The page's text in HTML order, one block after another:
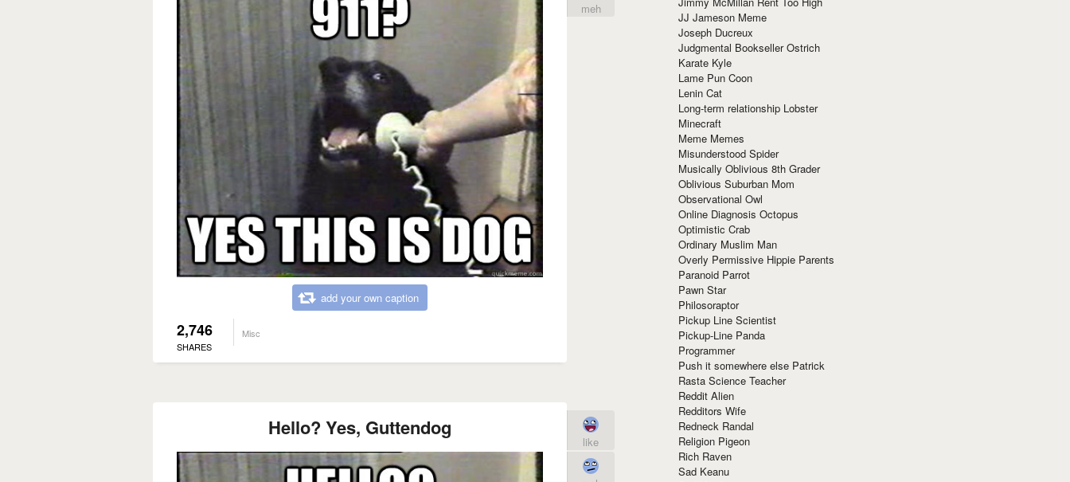
add your own caption
2,746
SHARES
Misc
meh
Hello? Yes, Guttendog
like
JJ Jameson Meme
Joseph Ducreux
Judgmental Bookseller Ostrich
Karate Kyle
Lame Pun Coon
Lenin Cat
Long-term relationship Lobster
Minecraft
Meme Memes
Misunderstood Spider
Musically Oblivious 8th Grader
Oblivious Suburban Mom
Observational Owl
Online Diagnosis Octopus
Optimistic Crab
Ordinary Muslim Man
Overly Permissive Hippie Parents
Paranoid Parrot
Pawn Star
Philosoraptor
Pickup Line Scientist
Pickup-Line Panda
Programmer
Push it somewhere else Patrick
Rasta Science Teacher
Reddit Alien
Redditors Wife
Redneck Randal
Religion Pigeon
Rich Raven
Sad Keanu